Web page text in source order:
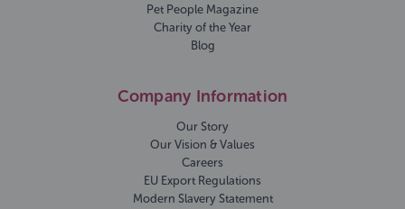
Pet People Magazine
Charity of the Year
Blog
Company Information
Our Story
Our Vision & Values
Careers
EU Export Regulations
Modern Slavery Statement